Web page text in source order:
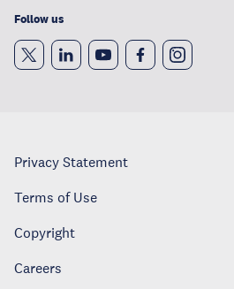
Follow us
Privacy Statement
Terms of Use
Copyright
Careers